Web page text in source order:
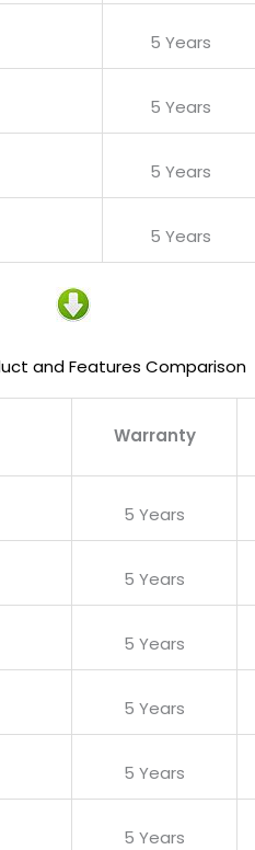
5 Years
5 Years
5 Years
5 Years
and Features Comparison
Warranty
5 Years
5 Years
5 Years
5 Years
5 Years
5 Years